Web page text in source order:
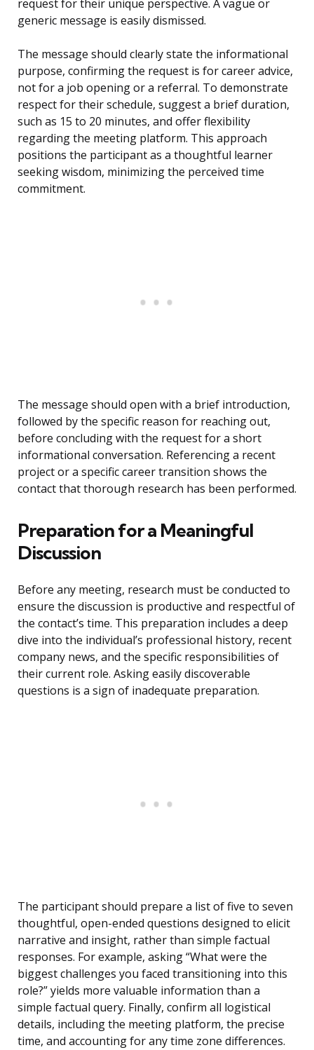
request for their unique perspective. A vague or
generic message is easily dismissed.
The message should clearly state the informational
purpose, confirming the request is for career advice,
not for a job opening or a referral. To demonstrate
respect for their schedule, suggest a brief duration,
such as 15 to 20 minutes, and offer flexibility
regarding the meeting platform. This approach
positions the participant as a thoughtful learner
seeking wisdom, minimizing the perceived time
commitment.
The message should open with a brief introduction,
followed by the specific reason for reaching out,
before concluding with the request for a short
informational conversation. Referencing a recent
project or a specific career transition shows the
contact that thorough research has been performed.
Preparation for a Meaningful
Discussion
Before any meeting, research must be conducted to
ensure the discussion is productive and respectful of
the contact’s time. This preparation includes a deep
dive into the individual’s professional history, recent
company news, and the specific responsibilities of
their current role. Asking easily discoverable
questions is a sign of inadequate preparation.
The participant should prepare a list of five to seven
thoughtful, open-ended questions designed to elicit
narrative and insight, rather than simple factual
responses. For example, asking “What were the
biggest challenges you faced transitioning into this
role?” yields more valuable information than a
simple factual query. Finally, confirm all logistical
details, including the meeting platform, the precise
time, and accounting for any time zone differences.